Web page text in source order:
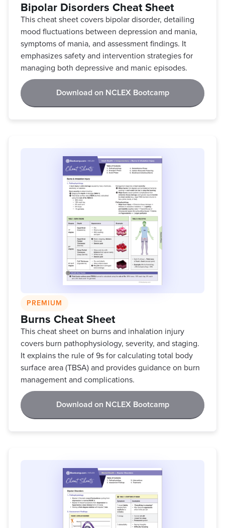
Bipolar Disorders Cheat Sheet
This cheat sheet covers bipolar disorder, detailing
mood fluctuations between depression and mania,
symptoms of mania, and assessment findings. It
emphasizes safety and intervention strategies for
managing both depressive and manic episodes.
Download on NCLEX Bootcamp
PREMIUM
Burns Cheat Sheet
This cheat sheet on burns and inhalation injury
covers burn pathophysiology, severity, and staging.
It explains the rule of 9s for calculating total body
surface area (TBSA) and provides guidance on burn
management and complications.
Download on NCLEX Bootcamp